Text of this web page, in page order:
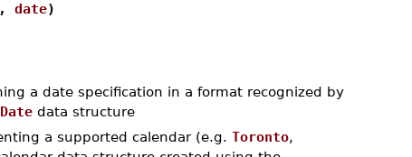
date)
a date specification in a format recognized by
Datedata structure
a supported calendar (e.g. Toronto,